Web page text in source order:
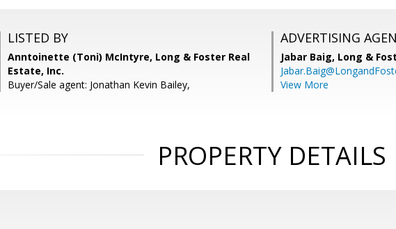
LISTED BY
Anntoinette (Toni) McIntyre, Long & Foster Real
Estate, Inc.
Buyer/Sale agent: Jonathan Kevin Bailey,
ADVERTISING
Jabar Baig, Long &
View More
PROPERTY DETAILS